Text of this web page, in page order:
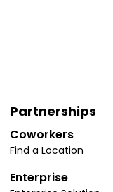
Partnerships
Coworkers
Find a Location
Enterprise